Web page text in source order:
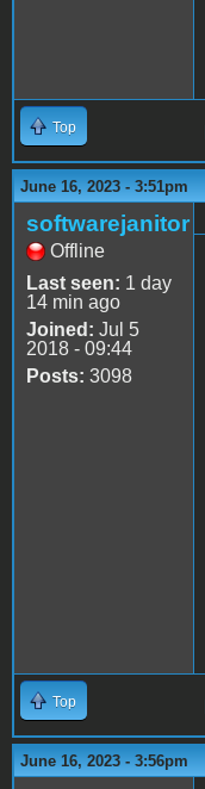
Top
June 16, 2023 - 3:51pm
softwarejanitor
Offline
Last seen: 1 day
14 min ago
Joined: Jul 5
2018 - 09:44
Posts: 3098
Top
June 16, 2023 - 3:56pm